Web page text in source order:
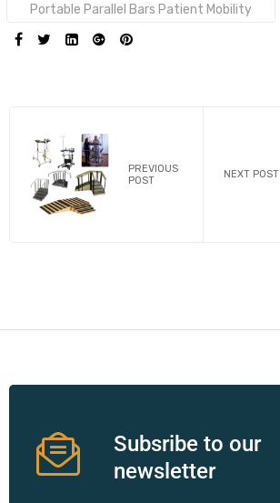
Portable Parallel Bars Patient Mobility
SHARE:
PREVIOUS
POST
NEXT POST
Subsribe to our
newsletter